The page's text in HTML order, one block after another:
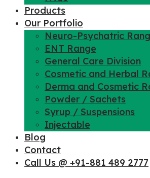
Products
Our Portfolio
Neuro-Psychatric
ENT Range
General Care Division
Cosmetic and Herbal
Derma and Cosmetic
Powder / Sachets
Syrup / Suspensions
Injectable
Blog
Contact
Call Us @ +91-881 489 2777